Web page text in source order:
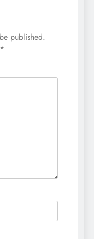
published.
*